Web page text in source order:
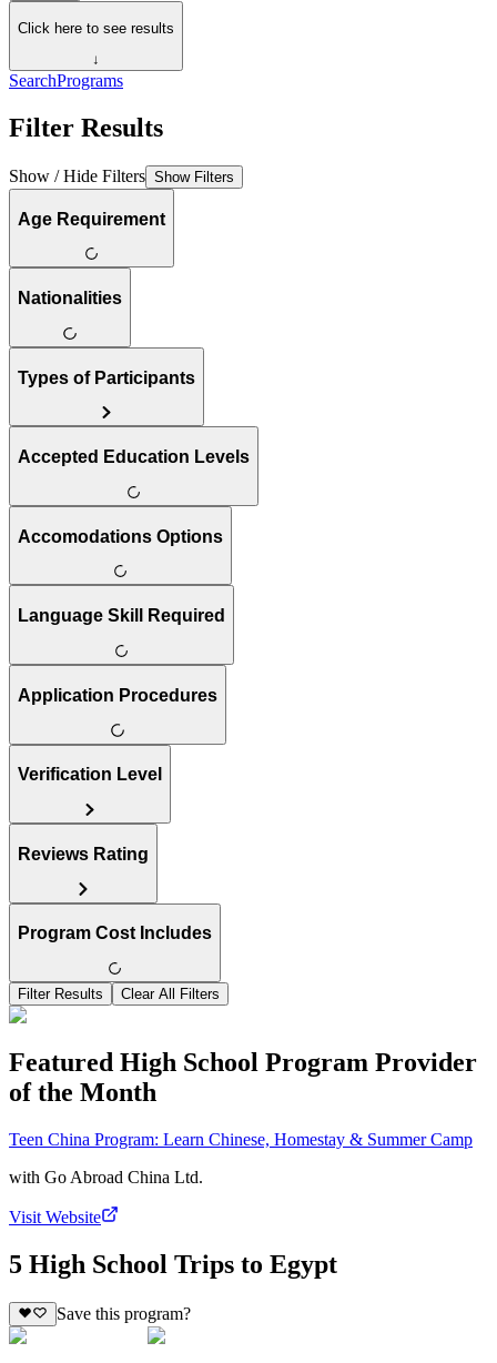
Click here to see results
↓
SearchPrograms
Filter Results
Show / Hide Filters Show Filters
Age Requirement
Nationalities
Types of Participants
Accepted Education Levels
Accomodations Options
Language Skill Required
Application Procedures
Verification Level
Reviews Rating
Program Cost Includes
Filter Results Clear All Filters
Featured High School Program Provider
of the Month
Teen China Program: Learn Chinese, Homestay & Summer Camp
with Go Abroad China Ltd.
Visit Website
5 High School Trips to Egypt
Save this program?